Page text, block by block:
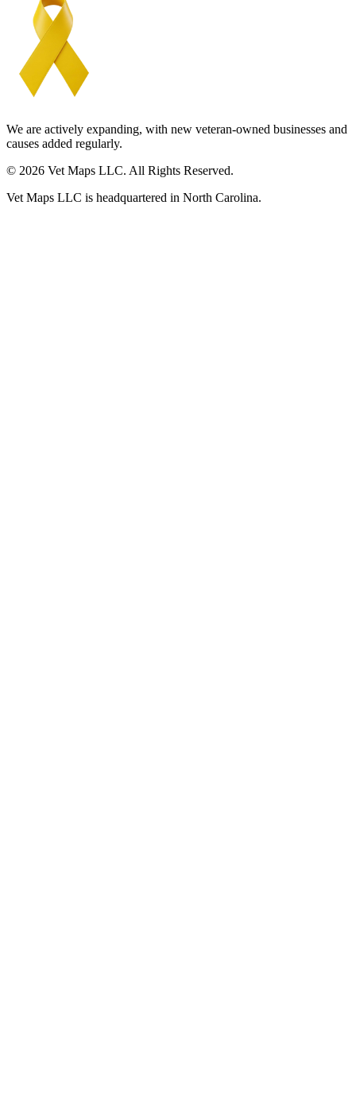
We are actively expanding, with new veteran-owned businesses and
causes added regularly.
© 2026 Vet Maps LLC. All Rights Reserved.
Vet Maps LLC is headquartered in North Carolina.